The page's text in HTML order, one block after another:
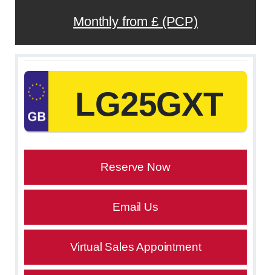
Monthly from £ (PCP)
LG25GXT
Reserve Now
Email Us
Virtual Sales Appointment